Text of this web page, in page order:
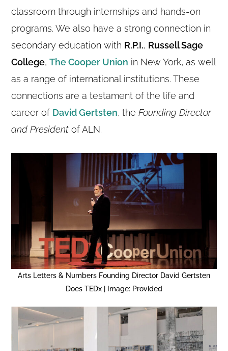
classroom through internships and hands-on
programs. We also have a strong connection in
secondary education with R.P.I., Russell Sage
College,The Cooper Union in New York, as well
as a range of international institutions. These
connections are a testament of the life and
career of David Gertsten, theFounding Director
and President of ALN.
Arts Letters & Numbers Founding Director David Gertsten
Does TEDx | Image: Provided